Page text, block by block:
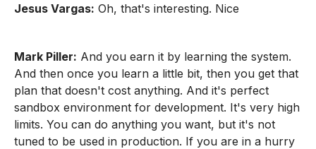
Jesus Vargas: Oh, that's interesting. Nice
Mark Piller: And you earn it by learning the system.
And then once you learn a little bit, then you get that
plan that doesn't cost anything. And it's perfect
sandbox environment for development. It's very high
limits. You can do anything you want, but it's not
tuned to be used in production. If you are in a hurry